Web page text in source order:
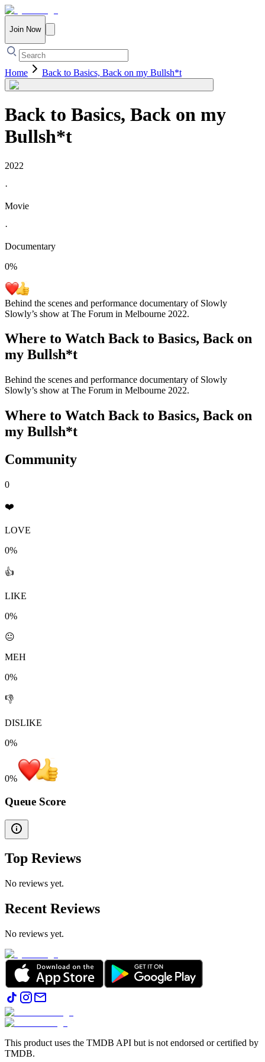
Join Now
Home Back to Basics, Back on my Bullsh*t
Back to Basics, Back on my
Bullsh*t
2022
·
Movie
·
Documentary
0%
Behind the scenes and performance documentary of Slowly
Slowly’s show at The Forum in Melbourne 2022.
Where to Watch Back to Basics, Back on
my Bullsh*t
Behind the scenes and performance documentary of Slowly
Slowly’s show at The Forum in Melbourne 2022.
Where to Watch Back to Basics, Back on
my Bullsh*t
Community
0
❤️
LOVE
0%
👍
LIKE
0%
😐
MEH
0%
👎
DISLIKE
0%
0%
Queue Score
Top Reviews
No reviews yet.
Recent Reviews
No reviews yet.
This product uses the TMDB API but is not endorsed or certified by
TMDB.